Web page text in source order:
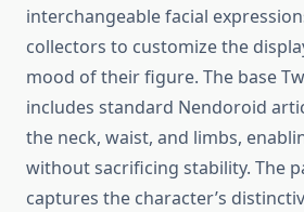
interchangeable facial
collectors to customize the
mood of their figure. The base
includes standard Nendoroid
the neck, waist, and limbs,
without sacrificing stability. The
captures the character’s